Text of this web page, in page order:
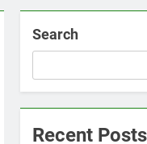
to AI Engineer
to Automating
Search
Recent Posts